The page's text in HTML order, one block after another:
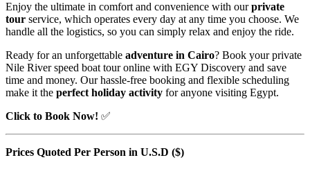
Enjoy the ultimate in comfort and convenience with ourprivate
tour service, which operates every day at any time you choose. We
handle all the logistics, so you can simply relax and enjoy the ride.
Ready for an unforgettable adventure in Cairo? Book your private
Nile River speed boat tour online with EGY Discovery and save
time and money. Our hassle-free booking and flexible scheduling
make it the perfect holiday activity for anyone visiting Egypt.
Click to Book Now! ✅
Prices Quoted Per Person in U.S.D ($)